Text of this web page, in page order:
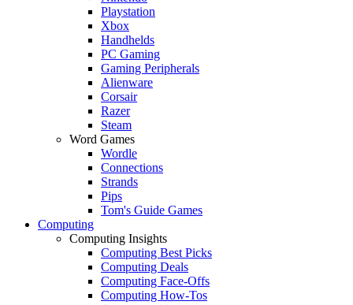
Playstation
Xbox
Handhelds
PC Gaming
Gaming Peripherals
Alienware
Corsair
Razer
Steam
Word Games
Wordle
Connections
Strands
Pips
Tom's Guide Games
Computing
Computing Insights
Computing Best Picks
Computing Deals
Computing Face-Offs
Computing How-Tos